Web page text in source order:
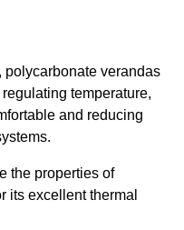
verandas
temperature,
and reducing
the properties of
its excellent thermal